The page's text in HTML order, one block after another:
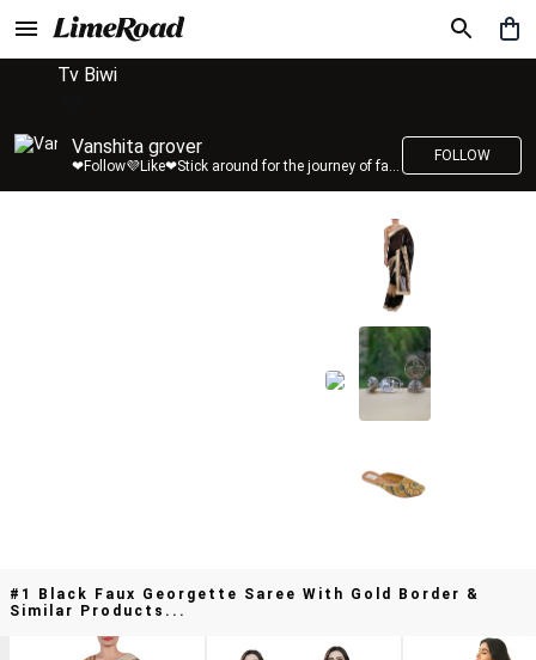
Tv Biwi
Vanshita grover
❤Follow💜Like❤Stick around for the journey of fashion with LimeRoad💙
FOLLOW
#1 Black Faux Georgette Saree With Gold Border &
Similar Products...